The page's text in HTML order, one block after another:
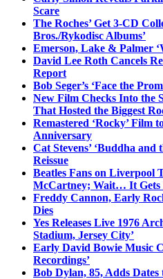
Scare
The Roches’ Get 3-CD
Bros./Rykodisc Albums’
Emerson, Lake & Palmer
David Lee Roth Cancels
Report
Bob Seger’s ‘Face the
New Film Checks Into the
That Hosted the Biggest
Remastered ‘Rocky’ Film
Anniversary
Cat Stevens’ ‘Buddha and
Reissue
Beatles Fans on Liverpool
McCartney; Wait… It Gets
Freddy Cannon, Early
Dies
Yes Releases Live 1976
Stadium, Jersey City’
Early David Bowie Music
Recordings’
Bob Dylan, 85, Adds Dates